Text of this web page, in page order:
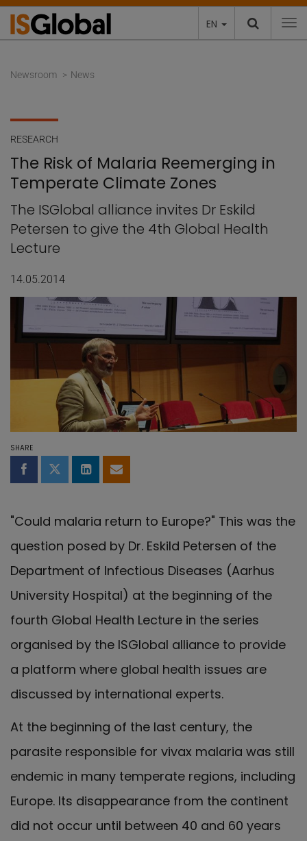
EN
Newsroom News
RESEARCH
The Risk of Malaria Reemerging in
Temperate Climate Zones
The ISGlobal alliance invites Dr Eskild
Petersen to give the 4th Global Health
Lecture
14.05.2014
SHARE
Share on Facebook
Share on Twitter
Share on LinkedIn
Share by email
"Could malaria return to Europe?" This was the
question posed by Dr. Eskild Petersen of the
Department of Infectious Diseases (Aarhus
University Hospital) at the beginning of the
fourth Global Health Lecture in the series
organised by the ISGlobal alliance to provide
a platform where global health issues are
discussed by international experts.
At the beginning of the last century, the
parasite responsible for vivax malaria was still
endemic in many temperate regions, including
Europe. Its disappearance from the continent
did not occur until between 40 and 60 years